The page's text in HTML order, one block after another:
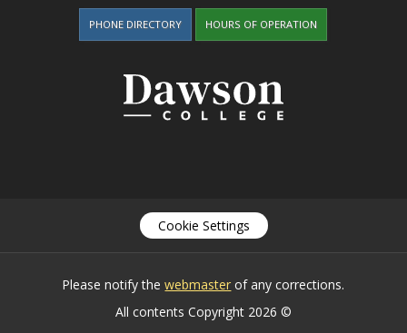
PHONE DIRECTORY HOURS OF OPERATION
Cookie Settings
Please notify thewebmaster of any corrections.
All contents Copyright 2026 ©